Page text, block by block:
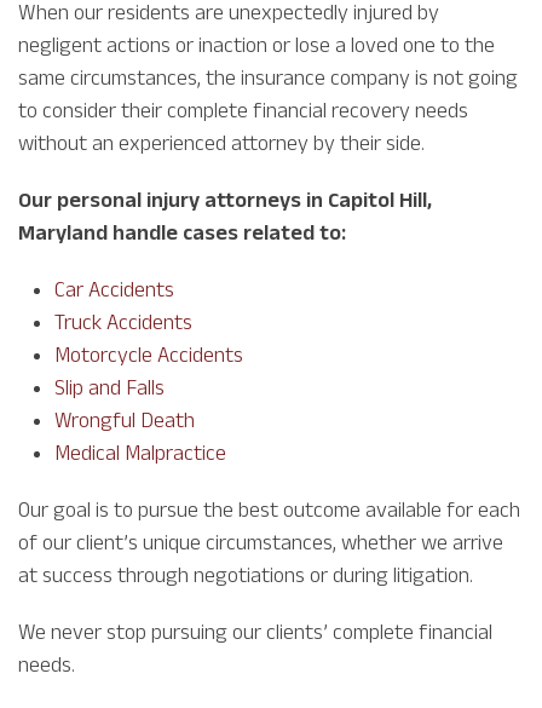
When our residents are unexpectedly injured by
negligent actions or inaction or lose a loved one to the
same circumstances, the insurance company is not going
to consider their complete financial recovery needs
without an experienced attorney by their side.
Our personal injury attorneys in Capitol Hill,
Maryland handle cases related to:
Car Accidents
Truck Accidents
Motorcycle Accidents
Slip and Falls
Wrongful Death
Medical Malpractice
Our goal is to pursue the best outcome available for each
of our client’s unique circumstances, whether we arrive
at success through negotiations or during litigation.
We never stop pursuing our clients’ complete financial
needs.